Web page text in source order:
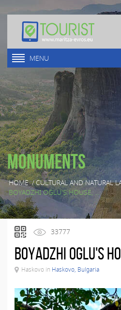
MENU
Monuments
HOME/CULTURAL AND NATURAL
BOYADZHI OGLU'S HOUSE, ...
33777
Boyadzhi Oglu's
Haskovo in Haskovo, Bulgaria